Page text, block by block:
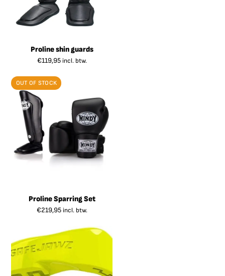
Proline shin guards
€119,95 incl. btw.
OUT OF STOCK
Proline Sparring Set
€219,95 incl. btw.